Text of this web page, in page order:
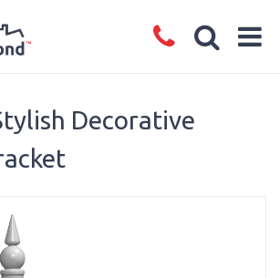
Decorative